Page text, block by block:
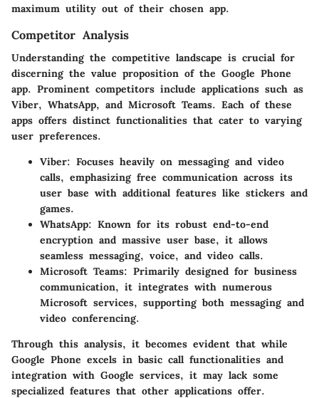
maximum utility out of their chosen app.
Competitor Analysis
Understanding the competitive landscape is crucial for
discerning the value proposition of the Google Phone
app. Prominent competitors include applications such as
Viber, WhatsApp, and Microsoft Teams. Each of these
apps offers distinct functionalities that cater to varying
user preferences.
Viber: Focuses heavily on messaging and video
calls, emphasizing free communication across its
user base with additional features like stickers and
games.
WhatsApp: Known for its robust end-to-end
encryption and massive user base, it allows
seamless messaging, voice, and video calls.
Microsoft Teams: Primarily designed for business
communication, it integrates with numerous
Microsoft services, supporting both messaging and
video conferencing.
Through this analysis, it becomes evident that while
Google Phone excels in basic call functionalities and
integration with Google services, it may lack some
specialized features that other applications offer.